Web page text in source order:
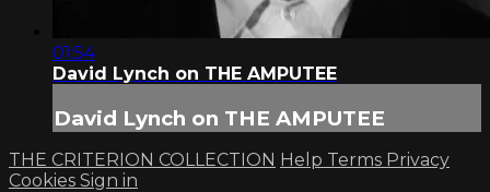
01:54
David Lynch on THE AMPUTEE
David Lynch on THE AMPUTEE
THE CRITERION COLLECTION Help Terms Privacy
Cookies Sign in